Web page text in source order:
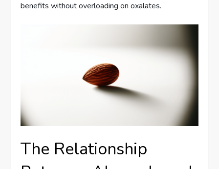
benefits without overloading on oxalates.
The Relationship